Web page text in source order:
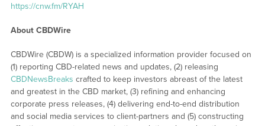
https://cnw.fm/RYAH
About CBDWire
CBDWire (CBDW) is a specialized information provider focused on
(1) reporting CBD-related news and updates, (2) releasing
CBDNewsBreaks crafted to keep investors abreast of the latest
and greatest in the CBD market, (3) refining and enhancing
corporate press releases, (4) delivering end-to-end distribution
and social media services to client-partners and (5) constructing